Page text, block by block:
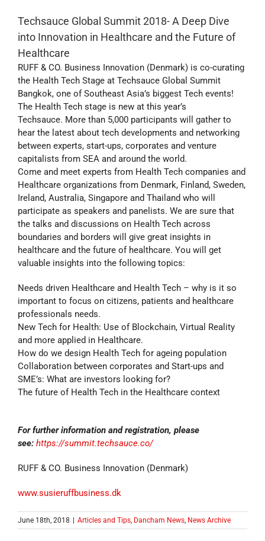
Techsauce Global Summit 2018- A Deep Dive
into Innovation in Healthcare and the Future of
Healthcare
RUFF & CO. Business Innovation (Denmark) is co-curating
the Health Tech Stage at Techsauce Global Summit
Bangkok, one of Southeast Asia’s biggest Tech events!
The Health Tech stage is new at this year’s
Techsauce. More than 5,000 participants will gather to
hear the latest about tech developments and networking
between experts, start-ups, corporates and venture
capitalists from SEA and around the world.
Come and meet experts from Health Tech companies and
Healthcare organizations from Denmark, Finland, Sweden,
Ireland, Australia, Singapore and Thailand who will
participate as speakers and panelists. We are sure that
the talks and discussions on Health Tech across
boundaries and borders will give great insights in
healthcare and the future of healthcare. You will get
valuable insights into the following topics:
Needs driven Healthcare and Health Tech – why is it so
important to focus on citizens, patients and healthcare
professionals needs.
New Tech for Health: Use of Blockchain, Virtual Reality
and more applied in Healthcare.
How do we design Health Tech for ageing population
Collaboration between corporates and Start-ups and
SME’s: What are investors looking for?
The future of Health Tech in the Healthcare context
For further information and registration, please
see: https://summit.techsauce.co/
RUFF & CO. Business Innovation (Denmark)
www.susieruffbusiness.dk
June 18th, 2018 | Articles and Tips, Dancham News, News Archive